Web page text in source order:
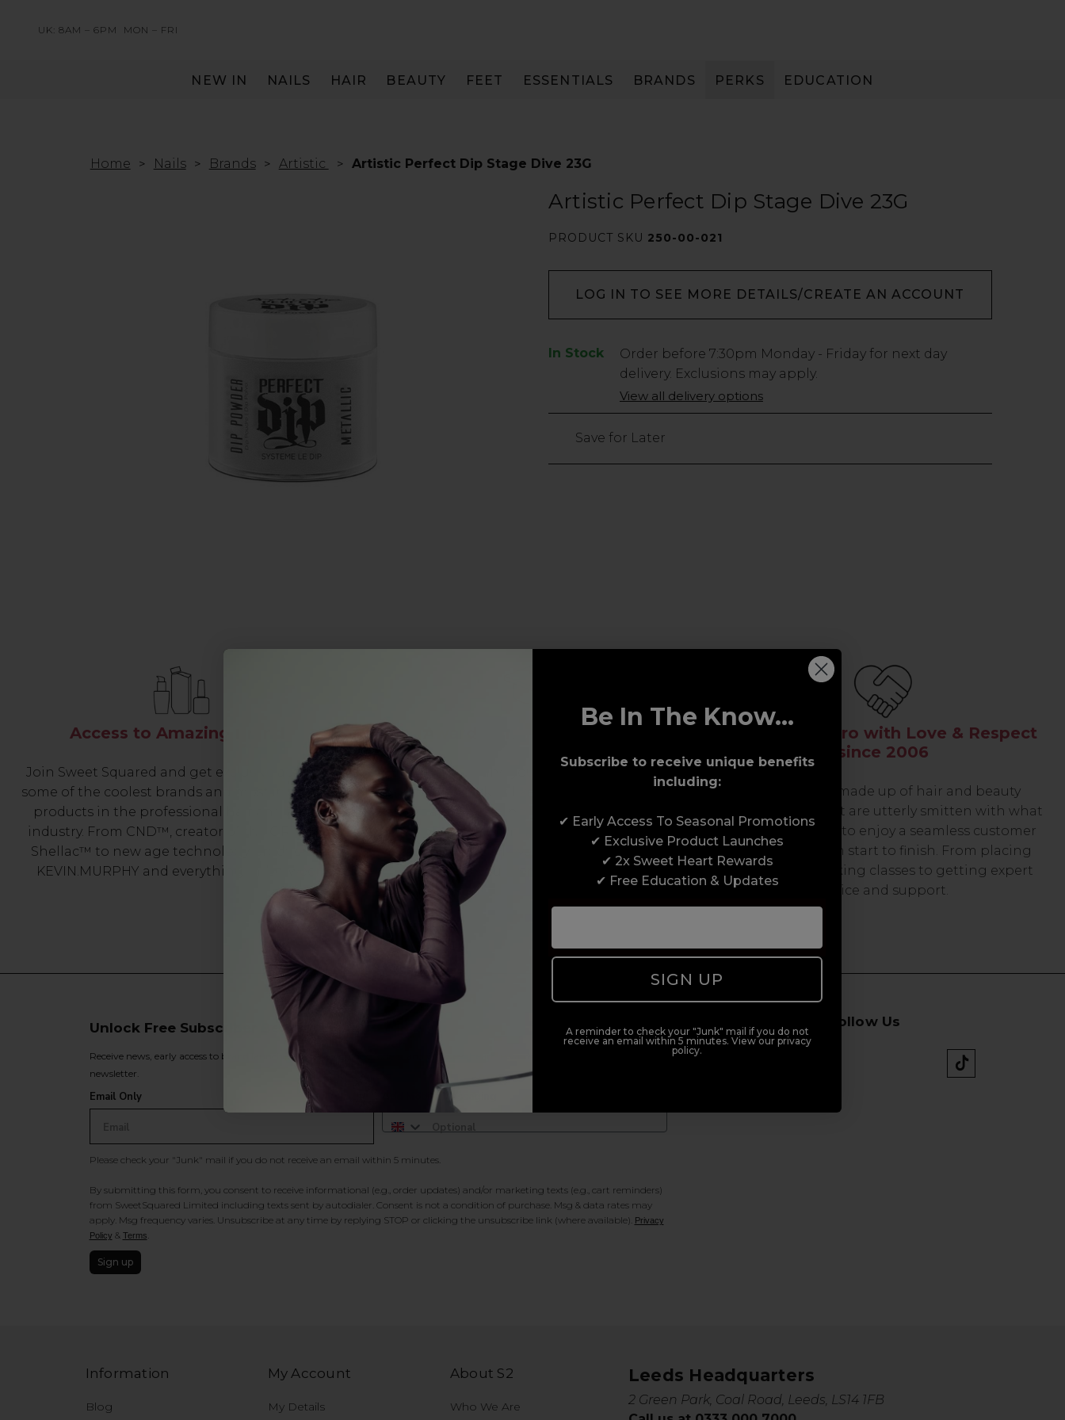
UK: 8AM – 6PM MON – FRI
NEW IN NAILS HAIR BEAUTY FEET ESSENTIALS BRANDS PERKS EDUCATION
Home Nails Brands Artistic Artistic Perfect Dip Stage Dive 23G
Artistic Perfect Dip Stage Dive 23G
PRODUCT SKU 250-00-021
LOG IN TO SEE MORE DETAILS/CREATE AN ACCOUNT
In Stock
Low
3
Order before 7:30pm Monday - Friday for next day
delivery. Exclusions may apply.
View all delivery options
Save for Later
Access to Amazing Brands
Join Sweet Squared and get exclusive access to
some of the coolest brands and most innovative
products in the professional hair and beauty
industry. From CND™, creator of the ORIGINAL
Shellac™ to new age technology products by
KEVIN.MURPHY and everything in-between.
Enrol with us and you’ll gain a family and a
support network of like-minded professionals,
serious about helping you build a career to be
proud of. With beginner to advanced hair and
beauty courses all over the UK, we’re here to
support you every step of the way.
Serving the Pro with Love & Respect
since 2006
Our team are made up of hair and beauty
professionals that are utterly smitten with what
we do, so expect to enjoy a seamless customer
experience from start to finish. From placing
orders and booking classes to getting expert
advice and support.
Unlock Free Subscriber Benefits 🔔
Receive news, early access to brand launches, exclusive product offers, and 2x Sweet Heart rewards by signing up to our free
newsletter.
Email Only Add Mobile Messaging
Please check your "Junk" mail if you do not receive an email within 5 minutes.
By submitting this form, you consent to receive informational (e.g., order updates) and/or marketing texts (e.g., cart reminders)
from SweetSquared Limited including texts sent by autodialer. Consent is not a condition of purchase. Msg & data rates may
apply. Msg frequency varies. Unsubscribe at any time by replying STOP or clicking the unsubscribe link (where available). Privacy
Policy & Terms.
Sign up
Follow Us
Information
Blog
My Account
My Details
About S2
Who We Are
Leeds Headquarters
2 Green Park, Coal Road, Leeds, LS14 1FB
Be In The Know...
Subscribe to receive unique benefits
including:
✔ Early Access To Seasonal Promotions
✔ Exclusive Product Launches
✔ 2x Sweet Heart Rewards
✔ Free Education & Updates
SIGN UP
A reminder to check your "Junk" mail if you do not
receive an email within 5 minutes. View our privacy
policy.